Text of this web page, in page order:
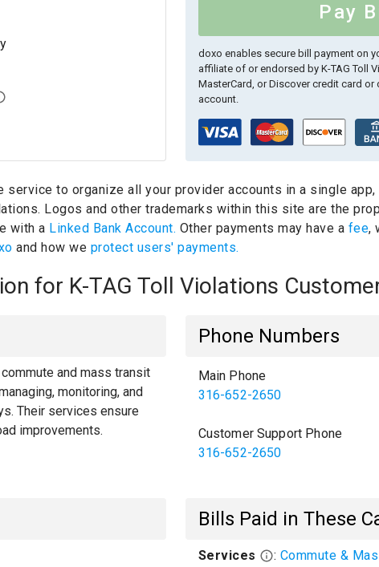
Pay
doxo enables secure bill payment on
affiliate of or endorsed by K-TAG Toll
MasterCard, or Discover credit card
account.
service to organize all your provider accounts in a single
Logos and other trademarks within this site are the
with a Linked Bank Account. Other payments may have a fee,
and how we protect users' payments.
for K-TAG Toll Violations
and mass transit
monitoring, and
Their services ensure
improvements.
Phone Numbers
Main Phone
316-652-2650
Customer Support Phone
316-652-2650
Bills Paid in These
Services : Commute &